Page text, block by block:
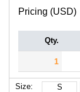
Pricing (USD)
Qty.
1
Size: S